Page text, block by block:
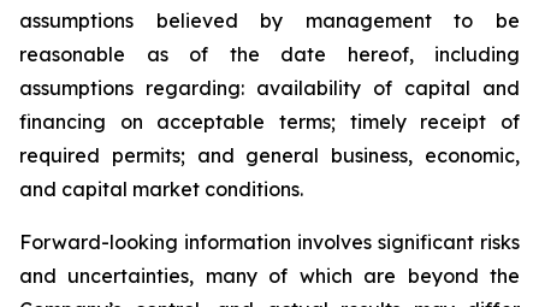
assumptions believed by management to be
reasonable as of the date hereof, including
assumptions regarding: availability of capital and
financing on acceptable terms; timely receipt of
required permits; and general business, economic,
and capital market conditions.
Forward-looking information involves significant risks
and uncertainties, many of which are beyond the